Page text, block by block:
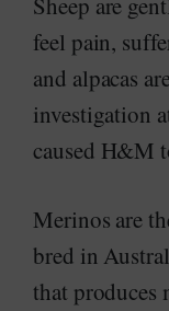
feel pain,
and alpacas
investigation
caused H&M
Merinos are
bred in
that produces